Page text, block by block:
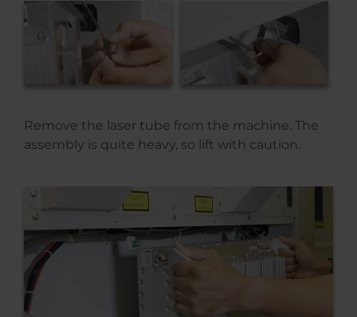
Remove the laser tube from the machine. The
assembly is quite heavy, so lift with caution.